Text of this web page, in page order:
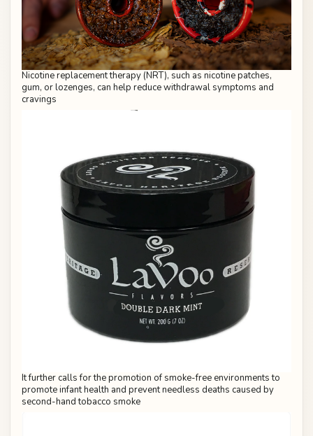
Nicotine replacement therapy (NRT), such as nicotine patches,
gum, or lozenges, can help reduce withdrawal symptoms and
cravings
It further calls for the promotion of smoke-free environments to
promote infant health and prevent needless deaths caused by
second-hand tobacco smoke